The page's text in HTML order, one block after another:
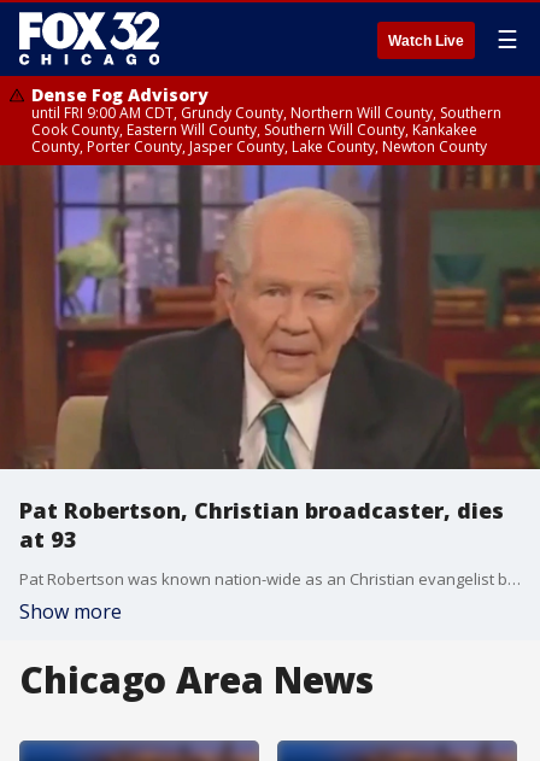
Watch Live ☰
Dense Fog Advisory
until FRI 9:00 AM CDT, Grundy County, Northern Will County, Southern
Cook County, Eastern Will County, Southern Will County, Kankakee
County, Porter County, Jasper County, Lake County, Newton County
Pat Robertson, Christian broadcaster, dies
at 93
Pat Robertson was known nation-wide as an Christian evangelist broadcaster. His "700 Club" TV program ran for 50 years. Robertson even made a run for president after he helped make religion central to GOP politics. He died at age 93.
Show more
Chicago Area News